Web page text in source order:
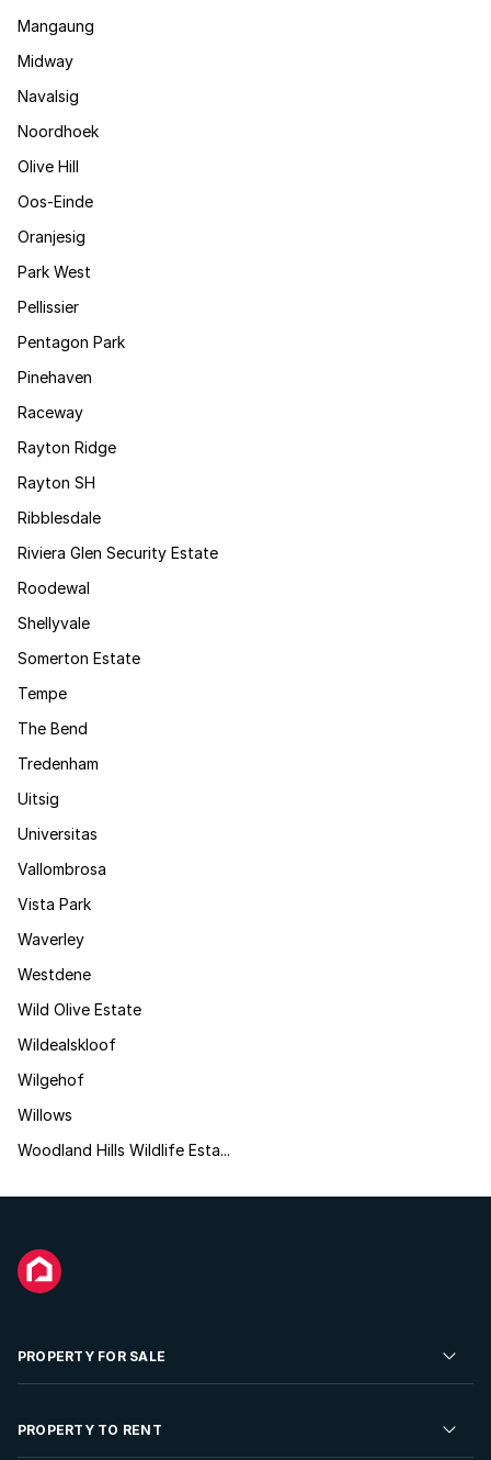
Mangaung
Midway
Navalsig
Noordhoek
Olive Hill
Oos-Einde
Oranjesig
Park West
Pellissier
Pentagon Park
Pinehaven
Raceway
Rayton Ridge
Rayton SH
Ribblesdale
Riviera Glen Security Estate
Roodewal
Shellyvale
Somerton Estate
Tempe
The Bend
Tredenham
Uitsig
Universitas
Vallombrosa
Vista Park
Waverley
Westdene
Wild Olive Estate
Wildealskloof
Wilgehof
Willows
Woodland Hills Wildlife Esta...
PROPERTY FOR SALE
Residential Property for Sale
PROPERTY TO RENT